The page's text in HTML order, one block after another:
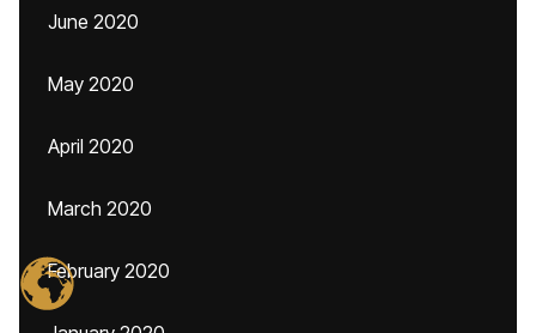
June 2020
May 2020
April 2020
March 2020
February 2020